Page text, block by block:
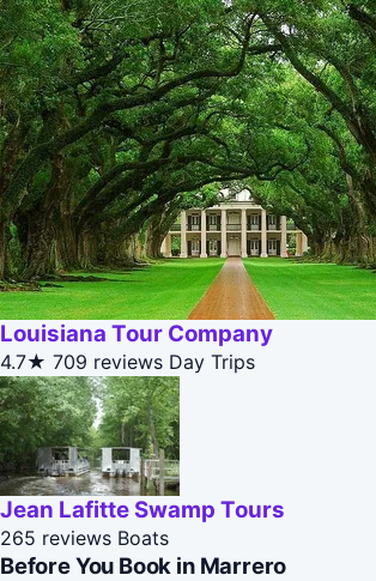
Louisiana Tour Company
4.7★ 709 reviews Day Trips
Jean Lafitte Swamp Tours
265 reviews Boats
Before You Book in Marrero